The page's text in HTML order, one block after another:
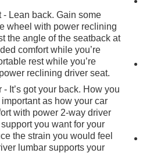
Tilt & Telescoping
Connected
Tip, Power Door
Driver Express
w/Passenger Express
w/Express Down,
w/Pwr Lock &
Mats, Rear Cross Traffic
Remote Vehicle Starter
Tailgate, Steering
Camera Provisions,
Lean back. Gain some
wheel with power reclining
the angle of the seatback at
comfort while you’re
rest while you’re
reclining driver seat.
It’s got your back. How you
as how your car
with power 2-way driver
you want for your
the strain you would feel
lumbar supports your